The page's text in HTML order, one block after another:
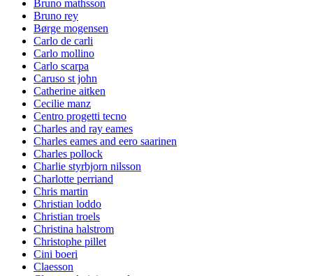
Bruno mathsson
Bruno rey
Børge mogensen
Carlo de carli
Carlo mollino
Carlo scarpa
Caruso st john
Catherine aitken
Cecilie manz
Centro progetti tecno
Charles and ray eames
Charles eames and eero saarinen
Charles pollock
Charlie styrbjorn nilsson
Charlotte perriand
Chris martin
Christian loddo
Christian troels
Christina halstrom
Christophe pillet
Cini boeri
Claesson